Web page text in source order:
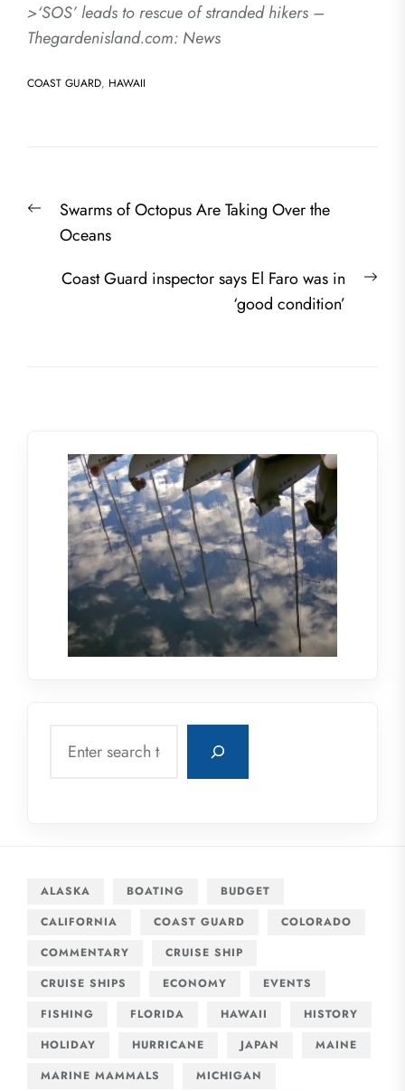
>‘SOS’ leads to rescue of stranded hikers –
Thegardenisland.com: News
COAST GUARD, HAWAII
navigation
PreviousSwarms of Octopus Are Taking Over the
Oceans
Coast Guard inspector says El Faro was in
‘good condition’
ALASKA BOATING
BUDGET
CALIFORNIA
COAST GUARD
COLORADO
COMMENTARY
CRUISE SHIP
CRUISE SHIPS
ECONOMY
EVENTS
FISHING
FLORIDA HAWAII
HISTORY
HOLIDAY
HURRICANE JAPAN
MAINE
MARINE MAMMALS
MICHIGAN